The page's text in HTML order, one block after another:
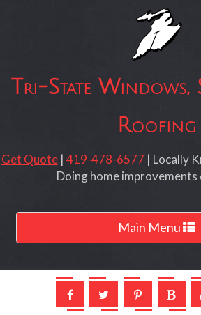
Tri-State Windows,
Roofing
Get Quote| 419-478-6577 | Locally
Doing home
Toggle
navigation
Main Menu